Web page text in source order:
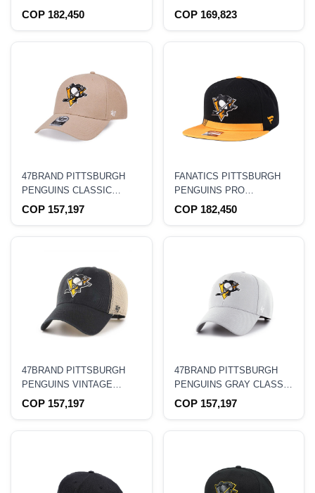
BLACK CASUAL
COP 182,450
BLACK STADIUM CURVED
COP 169,823
47BRAND PITTSBURGH
PENGUINS CLASSIC
WHEAT SNAPBACK HAT
COP 157,197
FANATICS PITTSBURGH
PENGUINS PRO
AUTHENTIC LOCKER
ROOM SNAPBACK HAT
COP 182,450
47BRAND PITTSBURGH
PENGUINS VINTAGE
BLACK CLASSIC TRUCKER
COP 157,197
47BRAND PITTSBURGH
PENGUINS GRAY CLASSIC
STRAPBACK HAT
COP 157,197